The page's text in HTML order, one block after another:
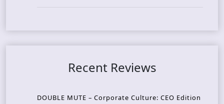
Recent Reviews
DOUBLE MUTE – Corporate Culture: CEO Edition